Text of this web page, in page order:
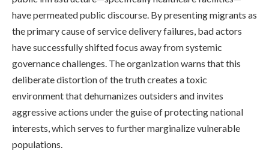
have permeated public discourse. By presenting migrants as
the primary cause of service delivery failures, bad actors
have successfully shifted focus away from systemic
governance challenges. The organization warns that this
deliberate distortion of the truth creates a toxic
environment that dehumanizes outsiders and invites
aggressive actions under the guise of protecting national
interests, which serves to further marginalize vulnerable
populations.